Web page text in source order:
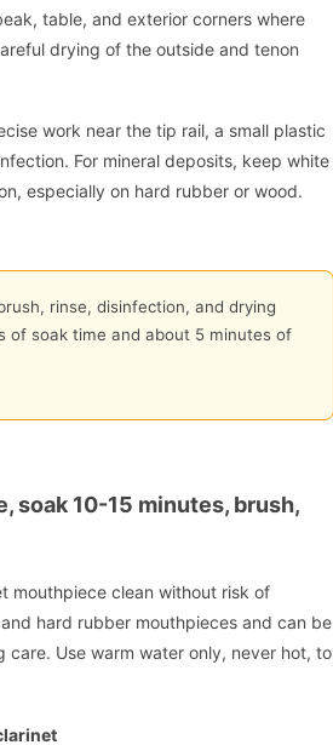
table, and exterior corners where
drying of the outside and tenon
work near the tip rail, a small plastic
For mineral deposits, keep white
especially on hard rubber or wood.
rinse, disinfection, and drying
of soak time and about 5 minutes of
soak 10-15 minutes, brush,
mouthpiece clean without risk of
hard rubber mouthpieces and can be
Use warm water only, never hot, to